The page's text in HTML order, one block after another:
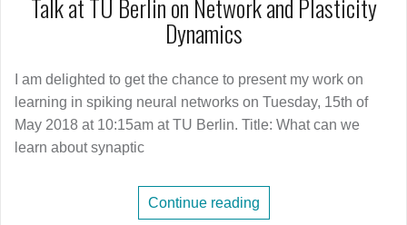
Talk at TU Berlin on Network and Plasticity
Dynamics
I am delighted to get the chance to present my work on
learning in spiking neural networks on Tuesday, 15th of
May 2018 at 10:15am at TU Berlin. Title: What can we
learn about synaptic
Continue reading